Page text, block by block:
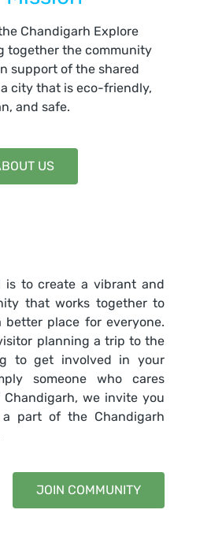
Chandigarh Explore
together the community
support of the shared
city that is eco-friendly,
and safe.
US
is to create a vibrant and
that works together to
better place for everyone.
planning a trip to the
to get involved in your
someone who cares
we invite you
part of the Chandigarh
JOIN COMMUNITY